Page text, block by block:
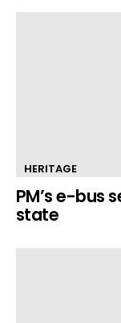
HERITAGE
PM’s e-bus
state